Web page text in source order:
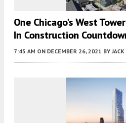
One Chicago’s West
In Construction
7:45 AM ON DECEMBER 26, 2021 BY